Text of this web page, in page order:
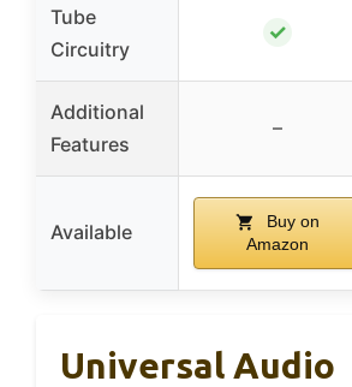
Tube
Circuitry
✓
Additional
Features
–
Available
Buy on
Amazon
Universal Audio